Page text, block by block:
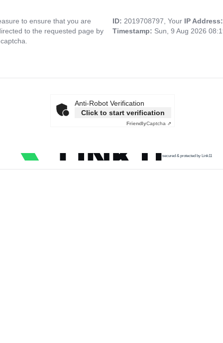
to ensure that you are
to the requested page by
ID: 2019708797, Your IP
Timestamp: Sun, 9 Aug 2026
Anti-Robot Verification
Click to start verification
FriendlyCaptcha ⇗
secured & protected by Link11